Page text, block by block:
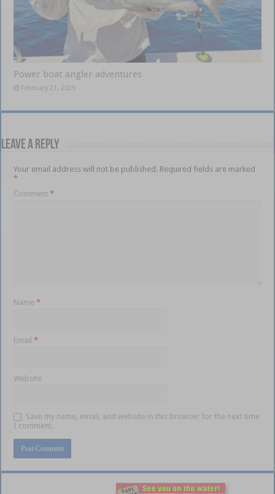
Power boat angler adventures
February 21, 2025
Leave a Reply
Your email address will not be published. Required fields are marked
*
Comment*
Name*
Email*
Website
Save my name, email, and website in this browser for the next time
I comment.